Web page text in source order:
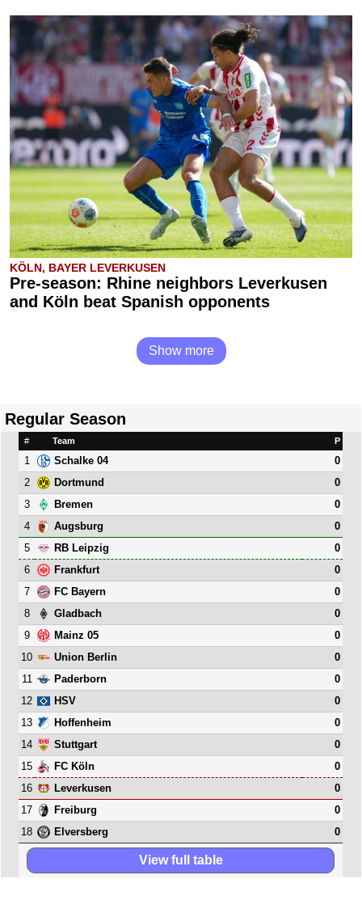
KÖLN, BAYER LEVERKUSEN
Pre-season: Rhine neighbors Leverkusen
and Köln beat Spanish opponents
Show more
Regular Season
# Team P
1 Schalke 04
0
2
Dortmund
0
3
Bremen
0
4
Augsburg
0
5
RB Leipzig
0
6
Frankfurt
0
7
FC Bayern
0
8
Gladbach
0
9
Mainz 05
0
10
Union Berlin
0
11
Paderborn
0
12
HSV
0
13
Hoffenheim
0
14
Stuttgart
0
15
FC Köln
0
16
Leverkusen
0
17
Freiburg
0
18
Elversberg 0
View full table